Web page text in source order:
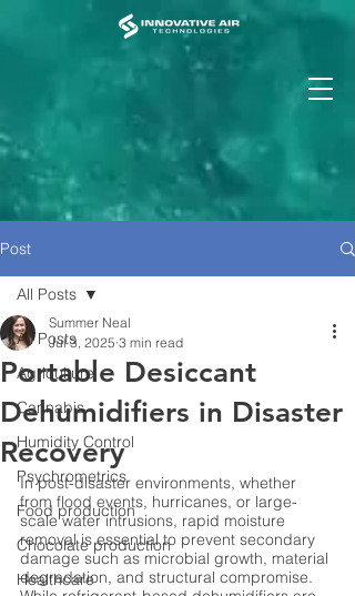
Post
All Posts
Agriculture
Cannabis
Humidity Control
Psychrometrics
Food production
Chocolate production
Healthcare
All Posts
Portable Desiccant
Dehumidifiers in Disaster
Recovery
Summer Neal
Jul 3, 2025 3 min read
In post-disaster environments, whether
from flood events, hurricanes, or large-
scale water intrusions, rapid moisture
removal is essential to prevent secondary
damage such as microbial growth, material
degradation, and structural compromise.